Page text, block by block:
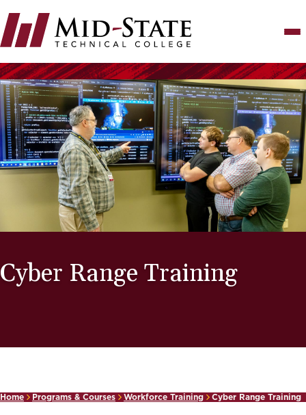
to
main
content
Cyber Range Training
Home Programs & Courses Workforce Training Cyber Range Training